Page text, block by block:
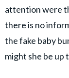
attention were
there is no
the fake baby
might she be up